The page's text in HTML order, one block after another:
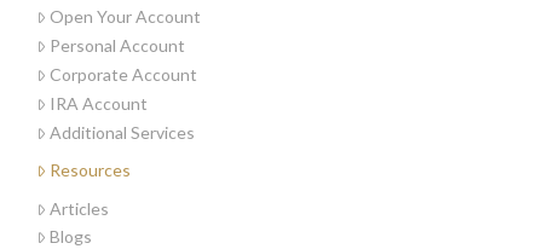
Open Your Account
Personal Account
Corporate Account
IRA Account
Additional Services
Resources
Articles
Blogs